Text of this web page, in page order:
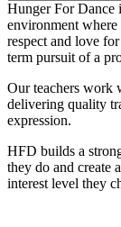
Hunger For Dance
environment
respect and love
term pursuit of a
Our teachers work
delivering quality
expression.
HFD builds a
they do and create
interest level they